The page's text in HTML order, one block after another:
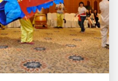
problem-solving and laughter.